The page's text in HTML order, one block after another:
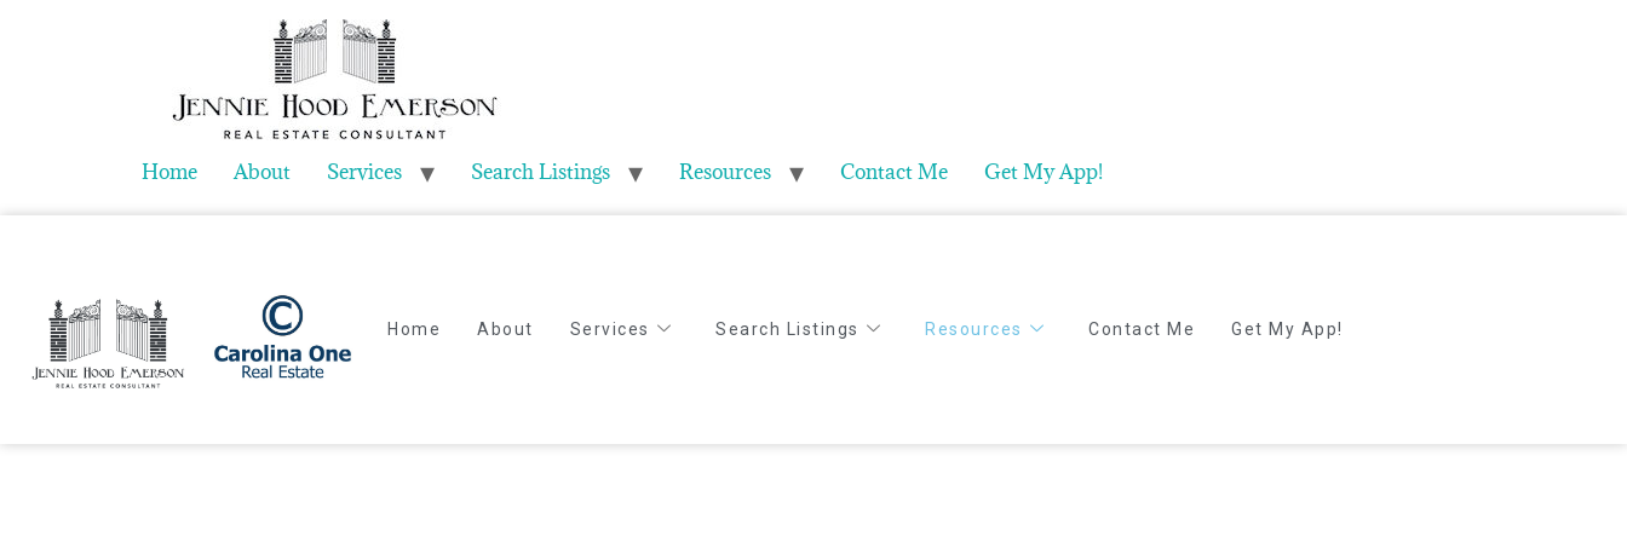
Home About Services Search Listings Resources Contact Me Get My App!
Home About Services Search Listings Resources Contact Me Get My App!